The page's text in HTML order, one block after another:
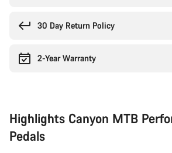
30 Day Return Policy
2-Year Warranty
Highlights Canyon MTB
Pedals